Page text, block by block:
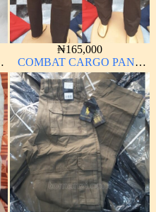
₦165,000
COMBAT CARGO PANT
CHINOS THICK
MATERIAL BLACK 7#